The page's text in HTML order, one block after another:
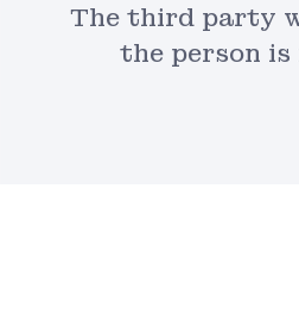
The third party
the person is